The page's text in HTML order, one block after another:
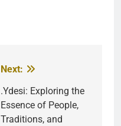
Next:
.Ydesi: Exploring the
Essence of People,
Traditions, and